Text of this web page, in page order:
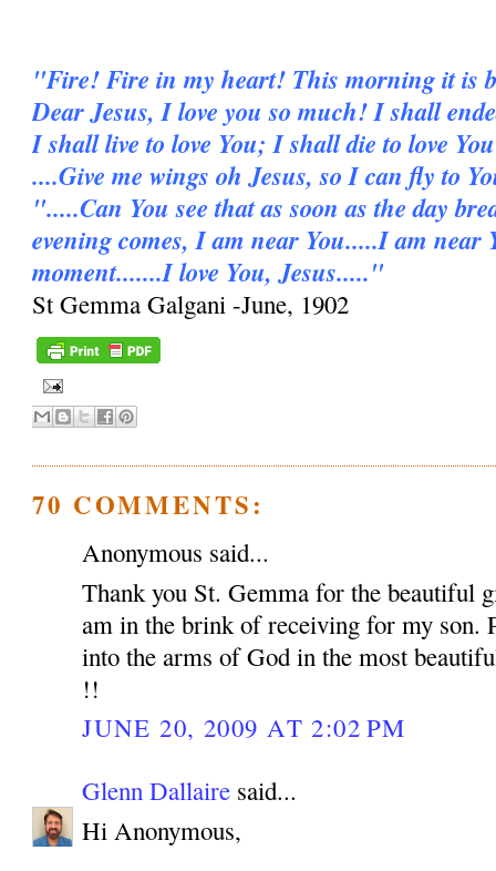
"Fire! Fire in my heart! This morning it is
Dear Jesus, I love you so much! I shall
I shall live to love You; I shall die to love
....Give me wings oh Jesus, so I can fly to
".....Can You see that as soon as the day
evening comes, I am near You.....I am near
moment.......I love You, Jesus....."
St Gemma Galgani -June, 1902
70 COMMENTS:
Anonymous said...
Thank you St. Gemma for the beautiful
am in the brink of receiving for my son.
into the arms of God in the most
!!
JUNE 20, 2009 AT 2:02 PM
Glenn Dallaire said...
Hi Anonymous,